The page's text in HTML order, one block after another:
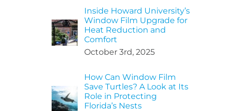
Inside Howard University’s
Window Film Upgrade for
Heat Reduction and
Comfort
October 3rd, 2025
How Can Window Film
Save Turtles? A Look at Its
Role in Protecting
Florida’s Nests